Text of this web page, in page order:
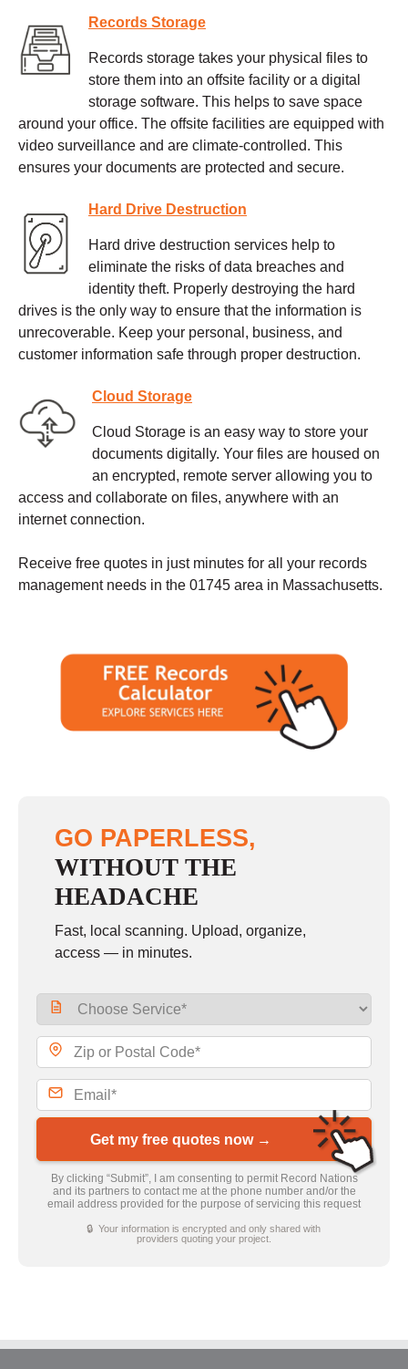
Records Storage
Records storage takes your physical files to
store them into an offsite facility or a digital
storage software. This helps to save space
around your office. The offsite facilities are equipped with
video surveillance and are climate-controlled. This
ensures your documents are protected and secure.
Hard Drive Destruction
Hard drive destruction services help to
eliminate the risks of data breaches and
identity theft. Properly destroying the hard
drives is the only way to ensure that the information is
unrecoverable. Keep your personal, business, and
customer information safe through proper destruction.
Cloud Storage
Cloud Storage is an easy way to store your
documents digitally. Your files are housed on
an encrypted, remote server allowing you to
access and collaborate on files, anywhere with an
internet connection.
Receive free quotes in just minutes for all your records
management needs in the 01745 area in Massachusetts.
GO PAPERLESS,
WITHOUT THE
HEADACHE
Fast, local scanning. Upload, organize,
access — in minutes.
Get my free quotes now →
By clicking “Submit”, I am consenting to permit Record Nations
and its partners to contact me at the phone number and/or the
email address provided for the purpose of servicing this request
🔒 Your information is encrypted and only shared with
providers quoting your project.